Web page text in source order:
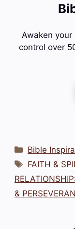
Awaken
control over
Categories
Bible
Tags
FAITH &
&